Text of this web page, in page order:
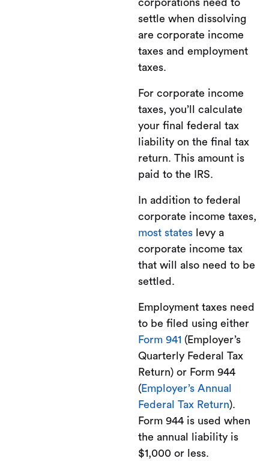
corporations need to
settle when dissolving
are corporate income
taxes and employment
taxes.
For corporate income
taxes, you’ll calculate
your final federal tax
liability on the final tax
return. This amount is
paid to the IRS.
In addition to federal
corporate income taxes,
most states levy a
corporate income tax
that will also need to be
settled.
Employment taxes need
to be filed using either
Form 941 (Employer’s
Quarterly Federal Tax
Return) or Form 944
(Employer’s Annual
Federal Tax Return).
Form 944 is used when
the annual liability is
$1,000 or less.